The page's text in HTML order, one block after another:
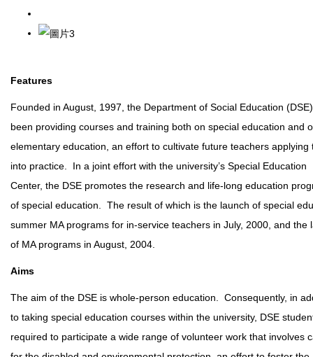
Features
Founded in August, 1997, the Department of Social Education
been providing courses and training both on special education and
elementary education, an effort to cultivate future teachers applying
into practice. In a joint effort with the university’s Special Education
Center, the DSE promotes the research and life-long education
of special education. The result of which is the launch of special
summer MA programs for in-service teachers in July, 2000, and the
of MA programs in August, 2004.
Aims
The aim of the DSE is whole-person education. Consequently, in
to taking special education courses within the university, DSE
required to participate a wide range of volunteer work that involves